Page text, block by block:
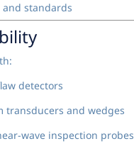
standards
detectors
transducers and wedges
wave inspection probes